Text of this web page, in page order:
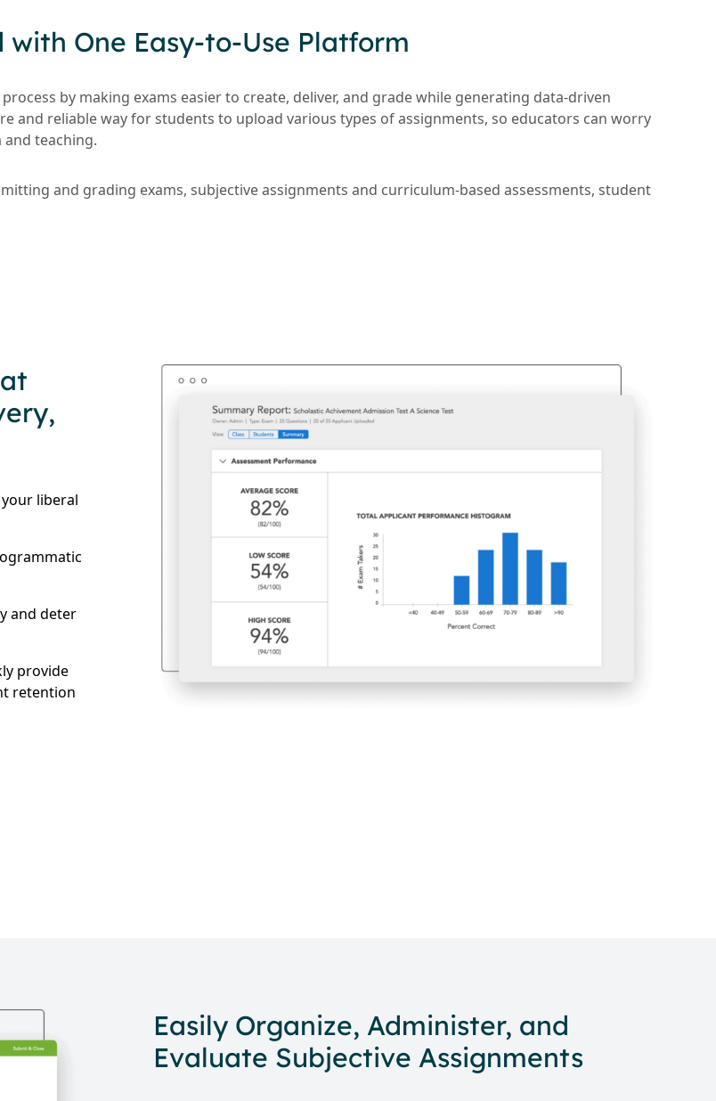
One Easy-to-Use Platform
by making exams easier to create, deliver, and grade while generating data-driven
and reliable way for students to upload various types of assignments, so educators can worry
teaching.
and grading exams, subjective assignments and curriculum-based assessments, student
liberal
and deter
provide
retention
Easily Organize, Administer, and
Evaluate Subjective Assignments